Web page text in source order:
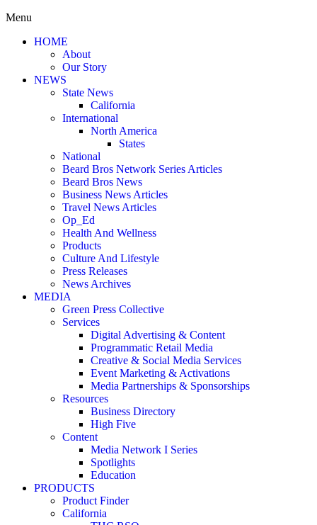
Menu
HOME
About
Our Story
NEWS
State News
California
International
North America
States
National
Beard Bros Network Series Articles
Beard Bros News
Business News Articles
Travel News Articles
Op_Ed
Health And Wellness
Products
Culture And Lifestyle
Press Releases
News Archives
MEDIA
Green Press Collective
Services
Digital Advertising & Content
Programmatic Retail Media
Creative & Social Media Services
Event Marketing & Activations
Media Partnerships & Sponsorships
Resources
Business Directory
High Five
Content
Media Network I Series
Spotlights
Education
PRODUCTS
Product Finder
California